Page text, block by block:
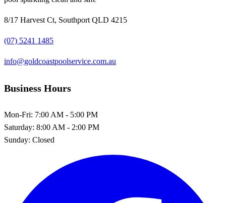
8/17 Harvest Ct, Southport QLD 4215
(07) 5241 1485
info@goldcoastpoolservice.com.au
Business Hours
Mon-Fri: 7:00 AM - 5:00 PM
Saturday: 8:00 AM - 2:00 PM
Sunday: Closed